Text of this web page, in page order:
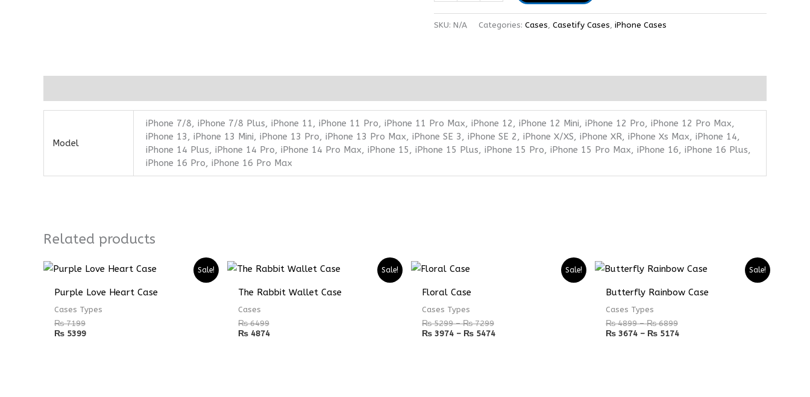
SKU: N/A Categories: Cases, Casetify Cases, iPhone Cases
Model
iPhone 7/8, iPhone 7/8 Plus, iPhone 11, iPhone 11 Pro, iPhone 11 Pro Max, iPhone 12, iPhone 12 Mini, iPhone 12 Pro, iPhone 12 Pro Max,
iPhone 13, iPhone 13 Mini, iPhone 13 Pro, iPhone 13 Pro Max, iPhone SE 3, iPhone SE 2, iPhone X/XS, iPhone XR, iPhone Xs Max, iPhone 14,
iPhone 14 Plus, iPhone 14 Pro, iPhone 14 Pro Max, iPhone 15, iPhone 15 Plus, iPhone 15 Pro, iPhone 15 Pro Max, iPhone 16, iPhone 16 Plus,
iPhone 16 Pro, iPhone 16 Pro Max
Related products
Sale!
Purple Love Heart Case
Cases Types
₨7199
₨ 5399
Sale!
The Rabbit Wallet Case
Cases
₨6499
₨ 4874
Sale!
Floral Case
Cases Types
₨5299 – ₨7299
₨ 3974 – ₨ 5474
Sale!
Butterfly Rainbow Case
Cases Types
₨4899 – ₨6899
Price
through
₨ 3674 – ₨ 5174
Price
through